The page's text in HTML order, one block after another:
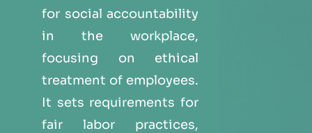
for social accountability
in the workplace,
focusing on ethical
treatment of employees.
It sets requirements for
fair labor practices,